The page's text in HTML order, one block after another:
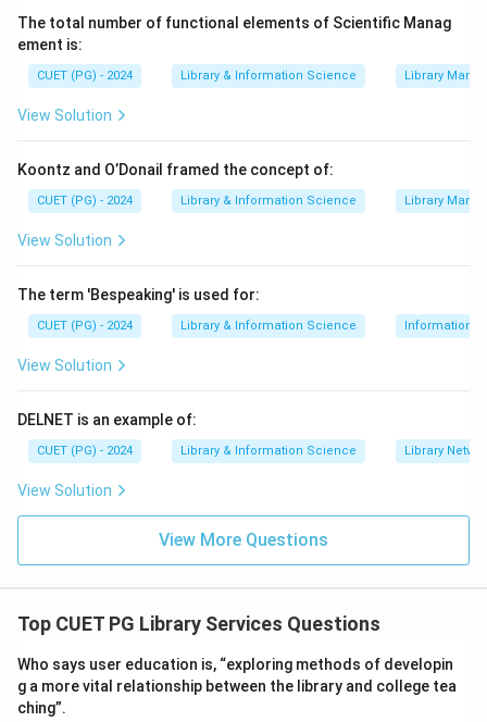
standard, core features of a modern library or library
management system.
allows users to interact with the catalog and services
enhances accessibility and user experience, thus
Download Solution in PDF
The total number of functional elements of Scientific Manag
ement is:
CUET (PG) - 2024 Library & Information Science Library
View Solution
Koontz and O’Donail framed the concept of:
CUET (PG) - 2024 Library & Information Science Library
View Solution
The term 'Bespeaking' is used for:
CUET (PG) - 2024 Library & Information Science Information
View Solution
DELNET is an example of:
CUET (PG) - 2024 Library & Information Science Library
View Solution
View More Questions
Top CUET PG Library Services Questions
Who says user education is, “exploring methods of developin
g a more vital relationship between the library and college tea
ching”.